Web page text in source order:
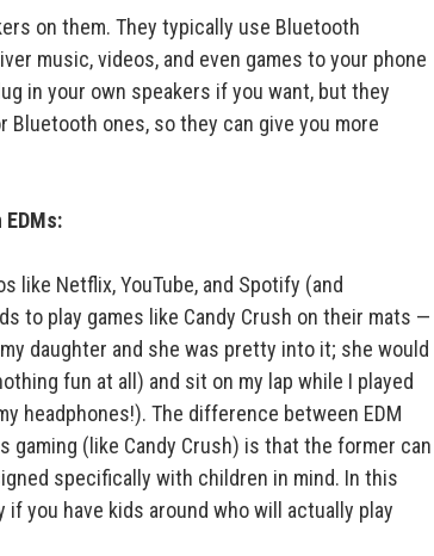
on them. They typically use Bluetooth
music, videos, and even games to your phone
in your own speakers if you want, but they
ones, so they can give you more
like Netflix, YouTube, and Spotify (and
to play games like Candy Crush on their mats —
daughter and she was pretty into it; she would
fun at all) and sit on my lap while I played
headphones!). The difference between EDM
(like Candy Crush) is that the former can
specifically with children in mind. In this
you have kids around who will actually play